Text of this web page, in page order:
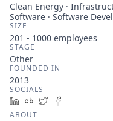
Clean Energy ·
Software · Software
SIZE
201 - 1000 employees
STAGE
Other
FOUNDED IN
2013
SOCIALS
LinkedIn
Crunchbase
Twitter
ABOUT